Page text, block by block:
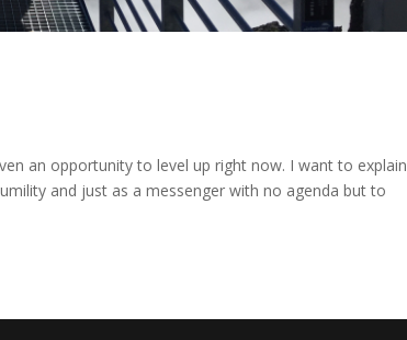
an opportunity to level up right now. I want to explain
and just as a messenger with no agenda but to